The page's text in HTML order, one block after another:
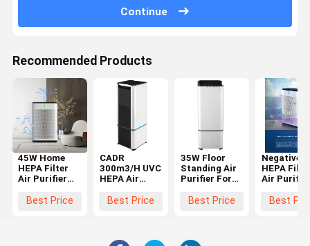
Continue
Recommended Products
45W Home
HEPA Filter
Air Purifier
Control
Best Price
CADR
300m3/H UVC
HEPA Air
Best Price
35W Floor
Standing Air
Purifier For
H13 True
Best Price
Negative
HEPA
Air Purifier
Cleaner
Best